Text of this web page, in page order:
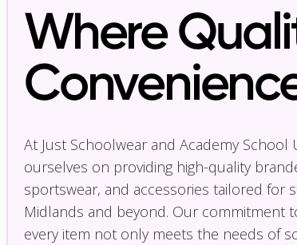
Where
At Just Schoolwear and Academy School
ourselves on providing high-quality
sportswear, and accessories tailored for
Midlands and beyond. Our commitment
every item not only meets the needs of